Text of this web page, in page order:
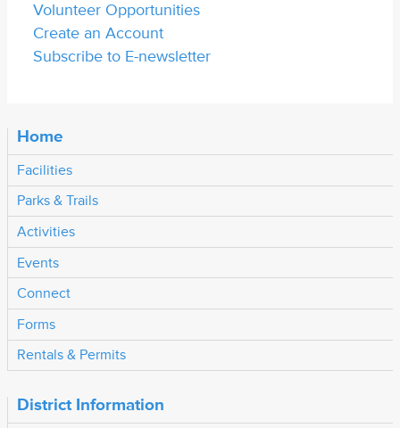
Volunteer Opportunities
Create an Account
Subscribe to E-newsletter
Home
Facilities
Parks & Trails
Activities
Events
Connect
Forms
Rentals & Permits
District Information